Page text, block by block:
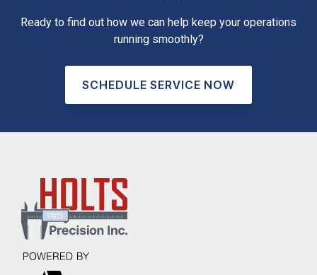
Ready to find out how we can help keep your operations
running smoothly?
SCHEDULE SERVICE NOW